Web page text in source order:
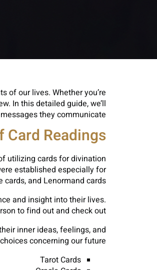
of our lives. Whether you’re
In this detailed guide, we’ll
they communicate.
Card Readings
utilizing cards for divination
established especially for
and Lenormand cards.
and insight into their lives.
to find out and check out.
inner ideas, feelings, and
concerning our future.
Tarot Cards